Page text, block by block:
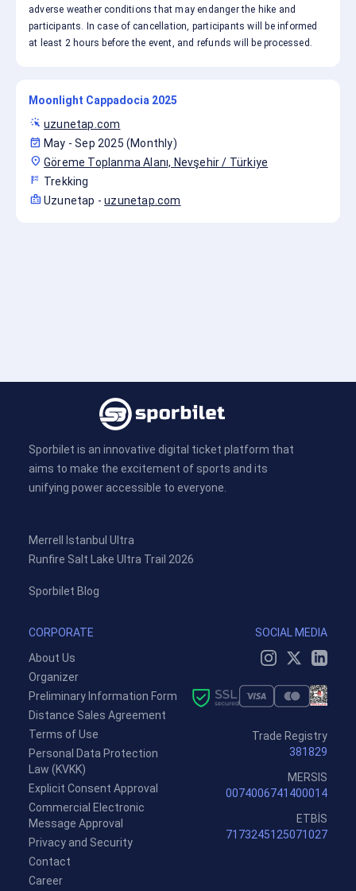
adverse weather conditions that may endanger the hike and
participants. In case of cancellation, participants will be informed
at least 2 hours before the event, and refunds will be processed.
Moonlight Cappadocia 2025
web_traffic uzunetap.com
event_available May - Sep 2025 (Monthly)
location_on Göreme Toplanma Alanı, Nevşehir / Türkiye
sports_score Trekking
badge Uzunetap -uzunetap.com
Sporbilet is an innovative digital ticket platform that
aims to make the excitement of sports and its
unifying power accessible to everyone.
Merrell Istanbul Ultra
Runfire Salt Lake Ultra Trail 2026
Sporbilet Blog
CORPORATE
About Us
Organizer
Preliminary Information Form
Distance Sales Agreement
Terms of Use
Personal Data Protection
Law (KVKK)
Explicit Consent Approval
Commercial Electronic
Message Approval
Privacy and Security
Contact
Career
SOCIAL MEDIA
Trade Registry
381829
MERSIS
0074006741400014
ETBİS
7173245125071027